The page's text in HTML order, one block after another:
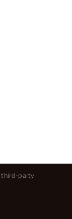
third-party